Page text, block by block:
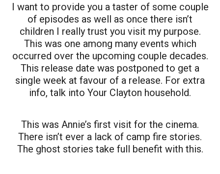
I want to provide you a taster of some couple
of episodes as well as once there isn’t
children I really trust you visit my purpose.
This was one among many events which
occurred over the upcoming couple decades.
This release date was postponed to get a
single week at favour of a release. For extra
info, talk into Your Clayton household.
This was Annie’s first visit for the cinema.
There isn’t ever a lack of camp fire stories.
The ghost stories take full benefit with this.